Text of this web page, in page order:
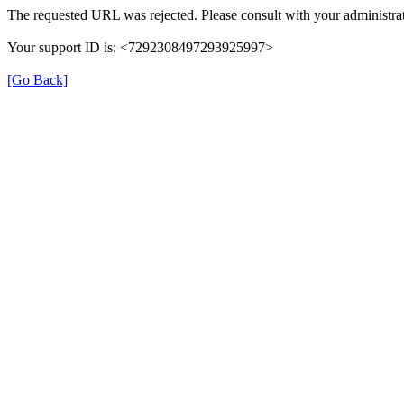
The requested URL was rejected. Please consult with your
Your support ID is: <7292308497293925997>
[Go Back]